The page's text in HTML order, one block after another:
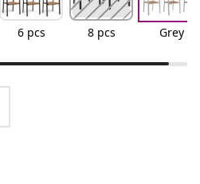
6 pcs 8 pcs Grey